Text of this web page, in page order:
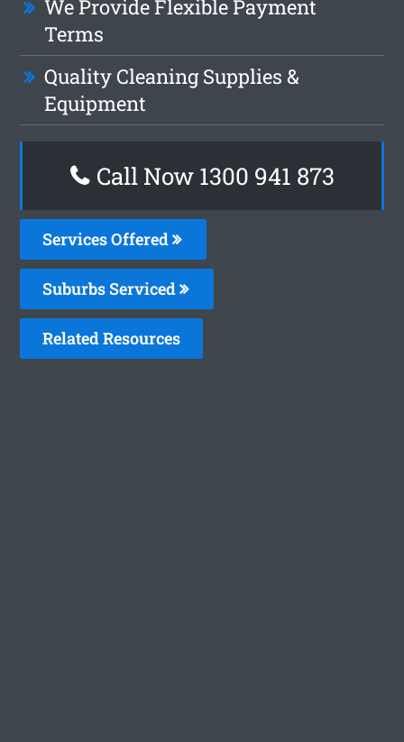
We Provide Flexible Payment
Terms
Quality Cleaning Supplies &
Equipment
Call Now 1300 941 873
Services Offered
Suburbs Serviced
Related Resources